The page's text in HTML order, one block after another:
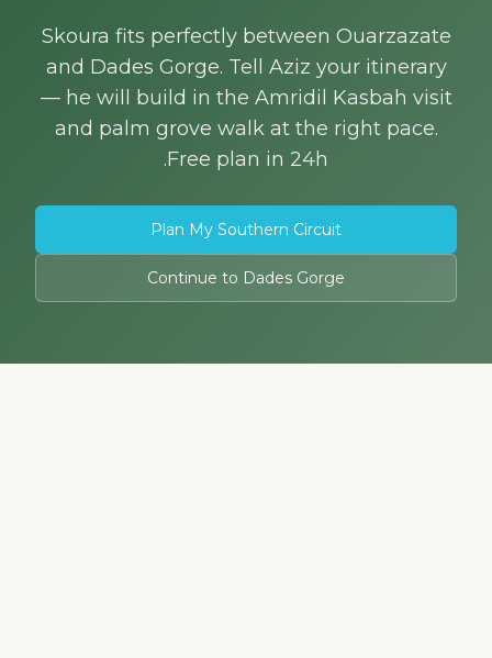
Skoura fits perfectly between Ouarzazate
and Dades Gorge. Tell Aziz your itinerary
— he will build in the Amridil Kasbah visit
and palm grove walk at the right pace.
Free plan in 24h.
Plan My Southern Circuit
Continue to Dades Gorge